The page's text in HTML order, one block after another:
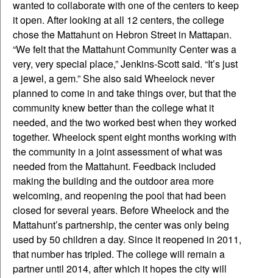
wanted to collaborate with one of the centers to keep
it open. After looking at all 12 centers, the college
chose the Mattahunt on Hebron Street in Mattapan.
“We felt that the Mattahunt Community Center was a
very, very special place,” Jenkins-Scott said. “It’s just
a jewel, a gem.” She also said Wheelock never
planned to come in and take things over, but that the
community knew better than the college what it
needed, and the two worked best when they worked
together. Wheelock spent eight months working with
the community in a joint assessment of what was
needed from the Mattahunt. Feedback included
making the building and the outdoor area more
welcoming, and reopening the pool that had been
closed for several years. Before Wheelock and the
Mattahunt’s partnership, the center was only being
used by 50 children a day. Since it reopened in 2011,
that number has tripled. The college will remain a
partner until 2014, after which it hopes the city will